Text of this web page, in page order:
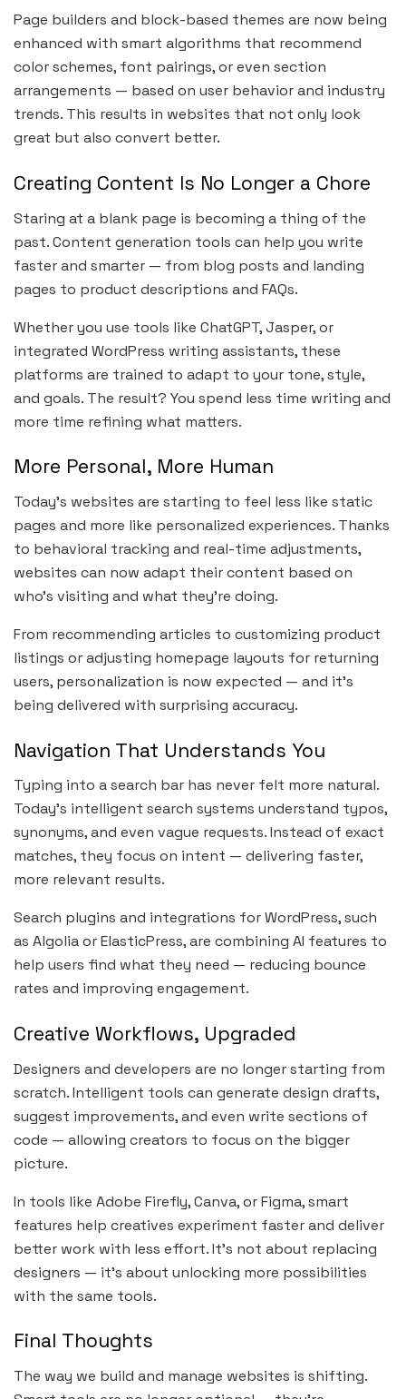
Page builders and block-based themes are now being
enhanced with smart algorithms that recommend
color schemes, font pairings, or even section
arrangements — based on user behavior and industry
trends. This results in websites that not only look
great but also convert better.
Creating Content Is No Longer a Chore
Staring at a blank page is becoming a thing of the
past. Content generation tools can help you write
faster and smarter — from blog posts and landing
pages to product descriptions and FAQs.
Whether you use tools like ChatGPT, Jasper, or
integrated WordPress writing assistants, these
platforms are trained to adapt to your tone, style,
and goals. The result? You spend less time writing and
more time refining what matters.
More Personal, More Human
Today’s websites are starting to feel less like static
pages and more like personalized experiences. Thanks
to behavioral tracking and real-time adjustments,
websites can now adapt their content based on
who’s visiting and what they’re doing.
From recommending articles to customizing product
listings or adjusting homepage layouts for returning
users, personalization is now expected — and it’s
being delivered with surprising accuracy.
Navigation That Understands You
Typing into a search bar has never felt more natural.
Today’s intelligent search systems understand typos,
synonyms, and even vague requests. Instead of exact
matches, they focus on intent — delivering faster,
more relevant results.
Search plugins and integrations for WordPress, such
as Algolia or ElasticPress, are combining AI features to
help users find what they need — reducing bounce
rates and improving engagement.
Creative Workflows, Upgraded
Designers and developers are no longer starting from
scratch. Intelligent tools can generate design drafts,
suggest improvements, and even write sections of
code — allowing creators to focus on the bigger
picture.
In tools like Adobe Firefly, Canva, or Figma, smart
features help creatives experiment faster and deliver
better work with less effort. It’s not about replacing
designers — it’s about unlocking more possibilities
with the same tools.
Final Thoughts
The way we build and manage websites is shifting.